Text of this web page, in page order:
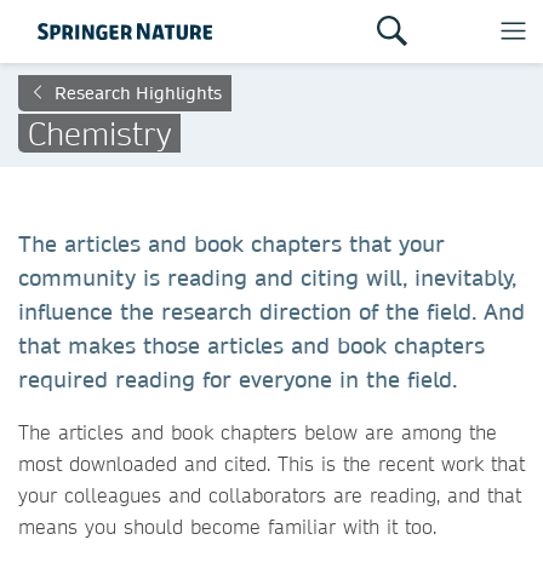
Research Highlights
Chemistry
The articles and book chapters that your
community is reading and citing will, inevitably,
influence the research direction of the field. And
that makes those articles and book chapters
required reading for everyone in the field.
The articles and book chapters below are among the
most downloaded and cited. This is the recent work that
your colleagues and collaborators are reading, and that
means you should become familiar with it too.